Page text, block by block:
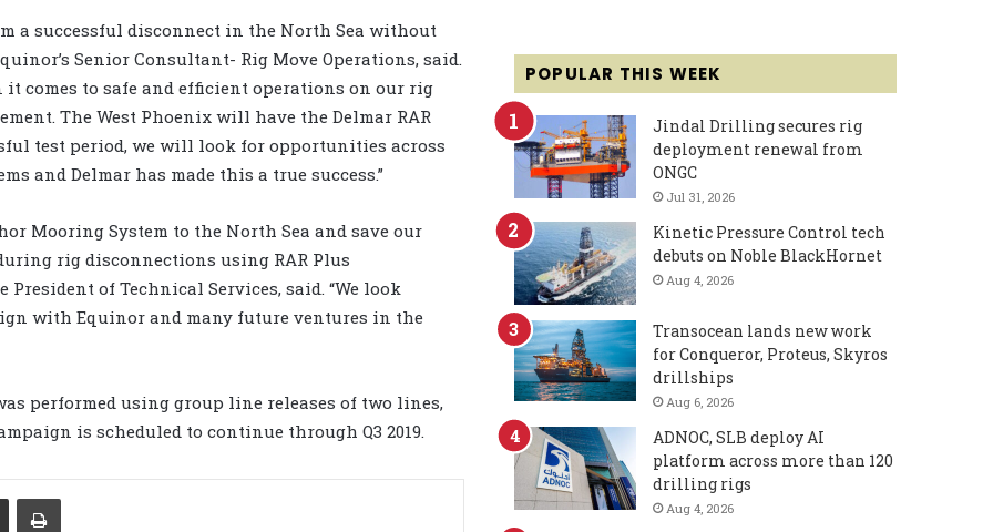
a successful disconnect in the North Sea without
Senior Consultant- Rig Move Operations, said.
comes to safe and efficient operations on our rig
The West Phoenix will have the Delmar RAR
test period, we will look for opportunities across
and Delmar has made this a true success.”
Mooring System to the North Sea and save our
rig disconnections using RAR Plus
President of Technical Services, said. “We look
with Equinor and many future ventures in the
performed using group line releases of two lines,
is scheduled to continue through Q3 2019.
POPULAR THIS WEEK
Jindal Drilling secures rig
deployment renewal from
ONGC
Jul 31, 2026
Kinetic Pressure Control tech
debuts on Noble BlackHornet
Aug 4, 2026
Transocean lands new work
for Conqueror, Proteus, Skyros
drillships
Aug 6, 2026
ADNOC, SLB deploy AI
platform across more than 120
drilling rigs
Aug 4, 2026